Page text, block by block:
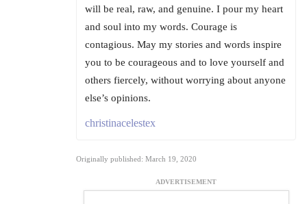
will be real, raw, and genuine. I pour my heart
and soul into my words. Courage is
contagious. May my stories and words inspire
you to be courageous and to love yourself and
others fiercely, without worrying about anyone
else’s opinions.
christinacelestex
Originally published: March 19, 2020
ADVERTISEMENT